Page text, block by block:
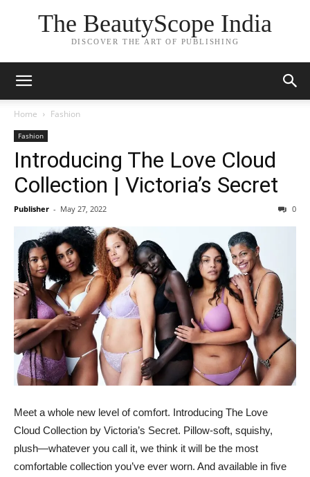
The BeautyScope India
DISCOVER THE ART OF PUBLISHING
Home Fashion
Fashion
Introducing The Love Cloud
Collection | Victoria’s Secret
Publisher - May 27, 2022 0
Meet a whole new level of comfort. Introducing The Love
Cloud Collection by Victoria’s Secret. Pillow-soft, squishy,
plush—whatever you call it, we think it will be the most
comfortable collection you’ve ever worn. And available in five